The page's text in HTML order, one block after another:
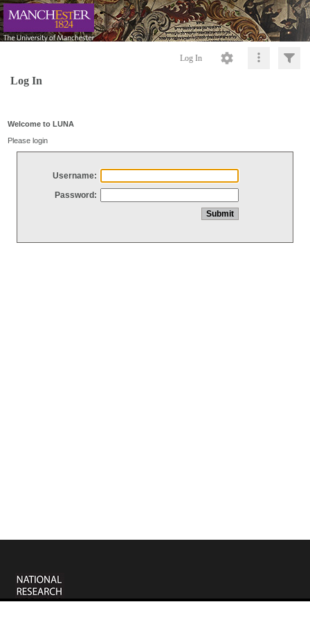
Log In
Log In
Welcome to LUNA
Please login
Username:
Password: